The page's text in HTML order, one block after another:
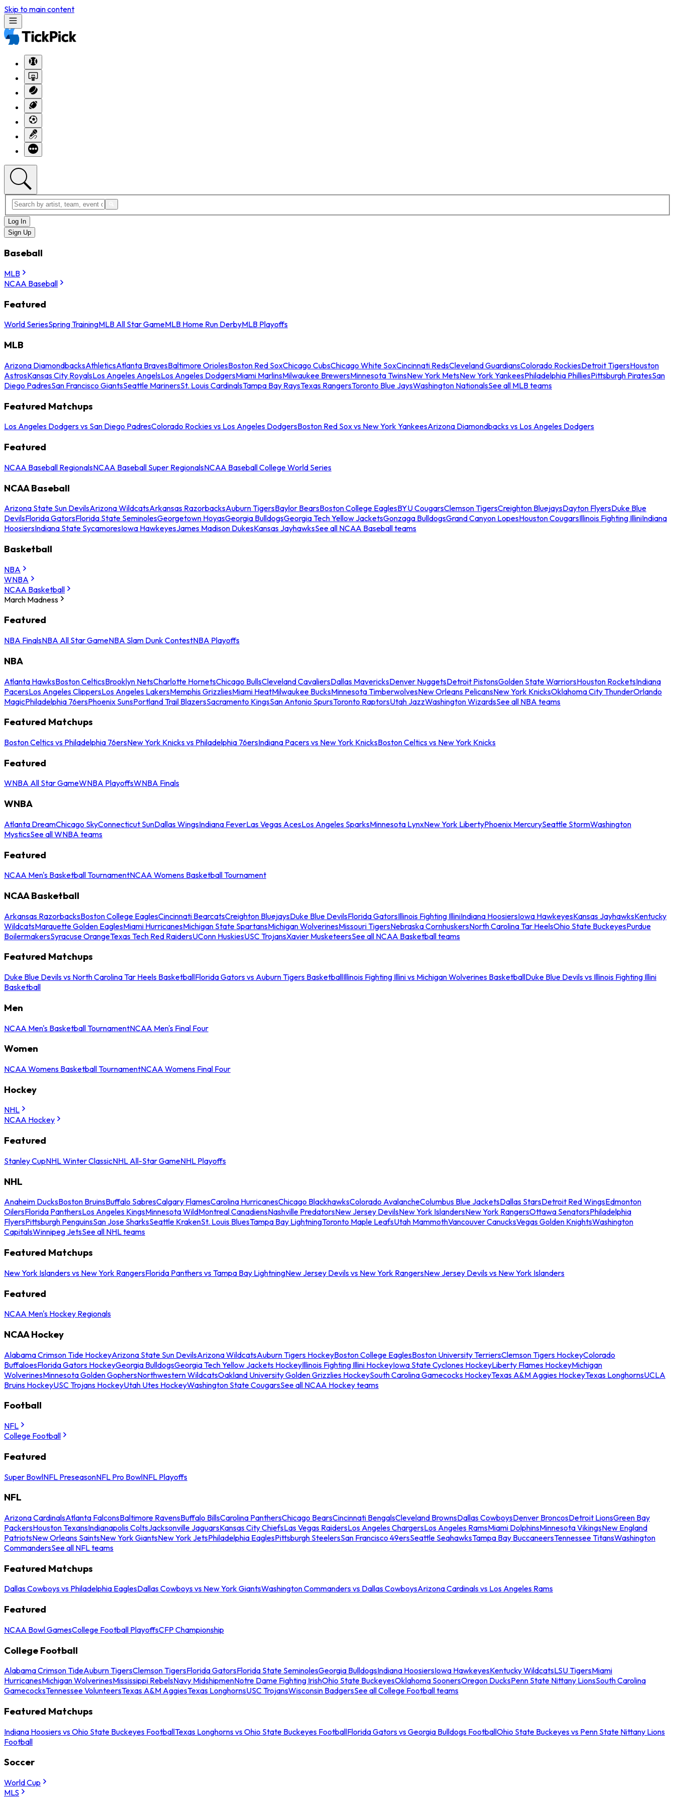
Skip to main content
Log In
Sign Up
Baseball
MLB
NCAA Baseball
Featured
World SeriesSpring TrainingMLB All Star GameMLB Home Run DerbyMLB Playoffs
MLB
Arizona DiamondbacksAthleticsAtlanta BravesBaltimore OriolesBoston Red SoxChicago CubsChicago White SoxCincinnati RedsCleveland GuardiansColorado RockiesDetroit TigersHouston
AstrosKansas City RoyalsLos Angeles AngelsLos Angeles DodgersMiami MarlinsMilwaukee BrewersMinnesota TwinsNew York MetsNew York YankeesPhiladelphia PhilliesPittsburgh PiratesSan
Diego PadresSan Francisco GiantsSeattle MarinersSt. Louis CardinalsTampa Bay RaysTexas RangersToronto Blue JaysWashington NationalsSee all MLB teams
Featured Matchups
Los Angeles Dodgers vs San Diego PadresColorado Rockies vs Los Angeles DodgersBoston Red Sox vs New York YankeesArizona Diamondbacks vs Los Angeles Dodgers
Featured
NCAA Baseball RegionalsNCAA Baseball Super RegionalsNCAA Baseball College World Series
NCAA Baseball
Arizona State Sun DevilsArizona WildcatsArkansas RazorbacksAuburn TigersBaylor BearsBoston College EaglesBYU CougarsClemson TigersCreighton BluejaysDayton FlyersDuke Blue
DevilsFlorida GatorsFlorida State SeminolesGeorgetown HoyasGeorgia BulldogsGeorgia Tech Yellow JacketsGonzaga BulldogsGrand Canyon LopesHouston CougarsIllinois Fighting IlliniIndiana
HoosiersIndiana State SycamoresIowa HawkeyesJames Madison DukesKansas JayhawksSee all NCAA Baseball teams
Basketball
NBA
WNBA
NCAA Basketball
March Madness
Featured
NBA FinalsNBA All Star GameNBA Slam Dunk ContestNBA Playoffs
NBA
Atlanta HawksBoston CelticsBrooklyn NetsCharlotte HornetsChicago BullsCleveland CavaliersDallas MavericksDenver NuggetsDetroit PistonsGolden State WarriorsHouston RocketsIndiana
PacersLos Angeles ClippersLos Angeles LakersMemphis GrizzliesMiami HeatMilwaukee BucksMinnesota TimberwolvesNew Orleans PelicansNew York KnicksOklahoma City ThunderOrlando
MagicPhiladelphia 76ersPhoenix SunsPortland Trail BlazersSacramento KingsSan Antonio SpursToronto RaptorsUtah JazzWashington WizardsSee all NBA teams
Featured Matchups
Boston Celtics vs Philadelphia 76ersNew York Knicks vs Philadelphia 76ersIndiana Pacers vs New York KnicksBoston Celtics vs New York Knicks
Featured
WNBA All Star GameWNBA PlayoffsWNBA Finals
WNBA
Atlanta DreamChicago SkyConnecticut SunDallas WingsIndiana FeverLas Vegas AcesLos Angeles SparksMinnesota LynxNew York LibertyPhoenix MercurySeattle StormWashington
MysticsSee all WNBA teams
Featured
NCAA Men's Basketball TournamentNCAA Womens Basketball Tournament
NCAA Basketball
Arkansas RazorbacksBoston College EaglesCincinnati BearcatsCreighton BluejaysDuke Blue DevilsFlorida GatorsIllinois Fighting IlliniIndiana HoosiersIowa HawkeyesKansas JayhawksKentucky
WildcatsMarquette Golden EaglesMiami HurricanesMichigan State SpartansMichigan WolverinesMissouri TigersNebraska CornhuskersNorth Carolina Tar HeelsOhio State BuckeyesPurdue
BoilermakersSyracuse OrangeTexas Tech Red RaidersUConn HuskiesUSC TrojansXavier MusketeersSee all NCAA Basketball teams
Featured Matchups
Duke Blue Devils vs North Carolina Tar Heels BasketballFlorida Gators vs Auburn Tigers BasketballIllinois Fighting Illini vs Michigan Wolverines BasketballDuke Blue Devils vs Illinois Fighting Illini
Basketball
Men
NCAA Men's Basketball TournamentNCAA Men's Final Four
Women
NCAA Womens Basketball TournamentNCAA Womens Final Four
Hockey
NHL
NCAA Hockey
Featured
Stanley CupNHL Winter ClassicNHL All-Star GameNHL Playoffs
NHL
Anaheim DucksBoston BruinsBuffalo SabresCalgary FlamesCarolina HurricanesChicago BlackhawksColorado AvalancheColumbus Blue JacketsDallas StarsDetroit Red WingsEdmonton
OilersFlorida PanthersLos Angeles KingsMinnesota WildMontreal CanadiensNashville PredatorsNew Jersey DevilsNew York IslandersNew York RangersOttawa SenatorsPhiladelphia
FlyersPittsburgh PenguinsSan Jose SharksSeattle KrakenSt. Louis BluesTampa Bay LightningToronto Maple LeafsUtah MammothVancouver CanucksVegas Golden KnightsWashington
CapitalsWinnipeg JetsSee all NHL teams
Featured Matchups
New York Islanders vs New York RangersFlorida Panthers vs Tampa Bay LightningNew Jersey Devils vs New York RangersNew Jersey Devils vs New York Islanders
Featured
NCAA Men's Hockey Regionals
NCAA Hockey
Alabama Crimson Tide HockeyArizona State Sun DevilsArizona WildcatsAuburn Tigers HockeyBoston College EaglesBoston University TerriersClemson Tigers HockeyColorado
BuffaloesFlorida Gators HockeyGeorgia BulldogsGeorgia Tech Yellow Jackets HockeyIllinois Fighting Illini HockeyIowa State Cyclones HockeyLiberty Flames HockeyMichigan
WolverinesMinnesota Golden GophersNorthwestern WildcatsOakland University Golden Grizzlies HockeySouth Carolina Gamecocks HockeyTexas A&M Aggies HockeyTexas LonghornsUCLA
Bruins HockeyUSC Trojans HockeyUtah Utes HockeyWashington State CougarsSee all NCAA Hockey teams
Football
NFL
College Football
Featured
Super BowlNFL PreseasonNFL Pro BowlNFL Playoffs
NFL
Arizona CardinalsAtlanta FalconsBaltimore RavensBuffalo BillsCarolina PanthersChicago BearsCincinnati BengalsCleveland BrownsDallas CowboysDenver BroncosDetroit LionsGreen Bay
PackersHouston TexansIndianapolis ColtsJacksonville JaguarsKansas City ChiefsLas Vegas RaidersLos Angeles ChargersLos Angeles RamsMiami DolphinsMinnesota VikingsNew England
PatriotsNew Orleans SaintsNew York GiantsNew York JetsPhiladelphia EaglesPittsburgh SteelersSan Francisco 49ersSeattle SeahawksTampa Bay BuccaneersTennessee TitansWashington
CommandersSee all NFL teams
Featured Matchups
Dallas Cowboys vs Philadelphia EaglesDallas Cowboys vs New York GiantsWashington Commanders vs Dallas CowboysArizona Cardinals vs Los Angeles Rams
Featured
NCAA Bowl GamesCollege Football PlayoffsCFP Championship
College Football
Alabama Crimson TideAuburn TigersClemson TigersFlorida GatorsFlorida State SeminolesGeorgia BulldogsIndiana HoosiersIowa HawkeyesKentucky WildcatsLSU TigersMiami
HurricanesMichigan WolverinesMississippi RebelsNavy MidshipmenNotre Dame Fighting IrishOhio State BuckeyesOklahoma SoonersOregon DucksPenn State Nittany LionsSouth Carolina
GamecocksTennessee VolunteersTexas A&M AggiesTexas LonghornsUSC TrojansWisconsin BadgersSee all College Football teams
Featured Matchups
Indiana Hoosiers vs Ohio State Buckeyes FootballTexas Longhorns vs Ohio State Buckeyes FootballFlorida Gators vs Georgia Bulldogs FootballOhio State Buckeyes vs Penn State Nittany Lions
Football
Soccer
World Cup
MLS